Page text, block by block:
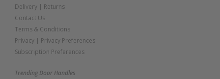
Delivery | Returns
Contact Us
Terms & Conditions
Privacy | Privacy Preferences
Subscription Preferences
Trending Door Handles